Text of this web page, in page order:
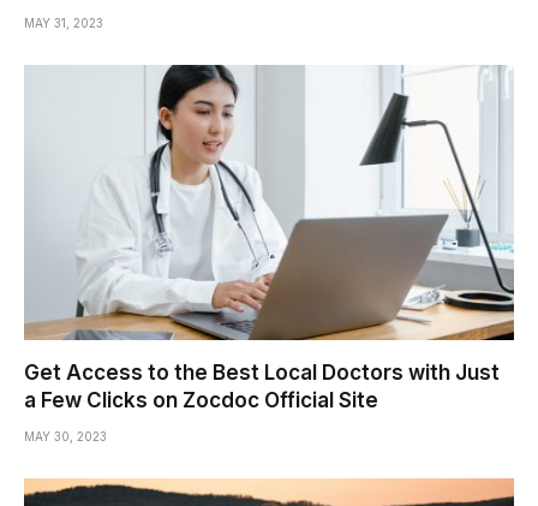
MAY 31, 2023
Get Access to the Best Local Doctors with Just
a Few Clicks on Zocdoc Official Site
MAY 30, 2023